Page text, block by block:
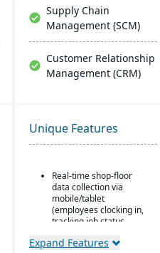
Supply Chain
Management (SCM)
Customer Relationship
Management (CRM)
Unique Features
Real-time shop-floor
data collection via
mobile/tablet
(employees clocking in,
tracking job status,
etc.).
Expand Features